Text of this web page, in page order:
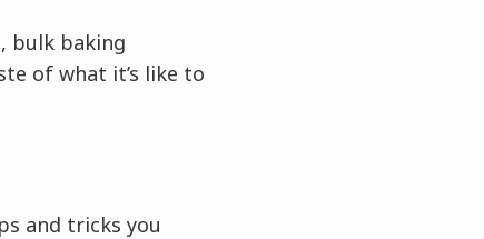
bulk baking
of what it’s like to
and tricks you